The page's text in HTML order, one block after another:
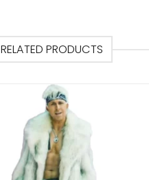
RELATED PRODUCTS